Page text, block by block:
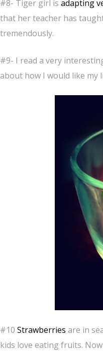
#8- Tiger girl is adapting
that her teacher has
tremendously.
#9- I read a very
about how I would like my
#10 Strawberries are in
kids love eating fruits.